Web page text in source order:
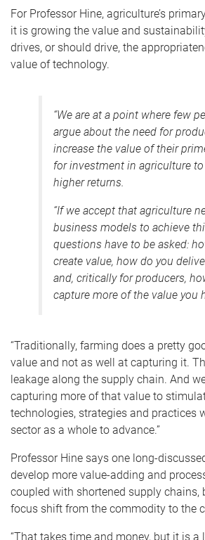
For Professor Hine, agriculture’s
it is growing the value and
drives, or should drive, the
value of technology.
“We are at a point where few
argue about the need for
increase the value of their
for investment in agriculture
higher returns.
“If we accept that agriculture
business models to achieve
questions have to be asked:
create value, how do you
and, critically for producers,
capture more of the value you
“Traditionally, farming does a pretty
value and not as well at capturing it.
leakage along the supply chain. And
capturing more of that value to
technologies, strategies and practices
sector as a whole to advance.”
Professor Hine says one long-
develop more value-adding and
coupled with shortened supply chains,
focus shift from the commodity to the
“That takes time and money, but it is a